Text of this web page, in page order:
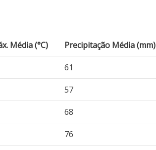
Média (°C) Precipitação Média (mm)
61
57
68
76